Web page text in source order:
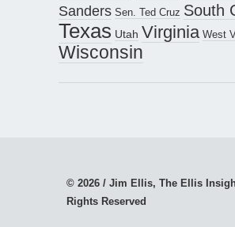
Sanders Sen. Ted Cruz South
Texas Utah Virginia West
Wisconsin
© 2026 / Jim Ellis, The Ellis
Rights Reserved